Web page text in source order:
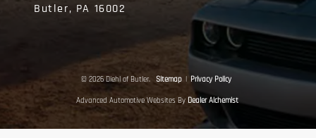
Butler, PA 16002
© 2026 Diehl of Butler. Sitemap | Privacy Policy
Advanced Automotive Websites By Dealer Alchemist